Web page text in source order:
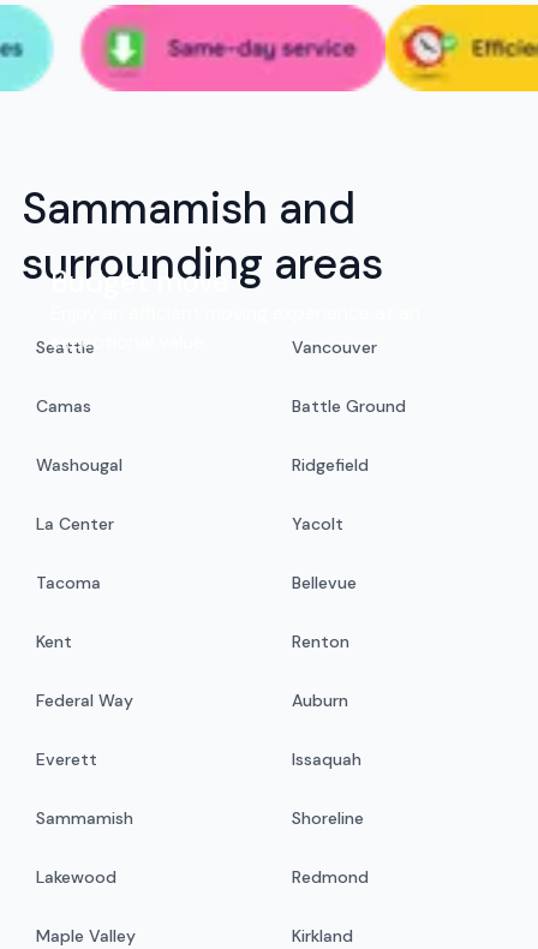
Budget move
exceptional value.
Sammamish and
surrounding areas
Seattle Vancouver
Camas Battle Ground
Washougal Ridgefield
La Center Yacolt
Tacoma Bellevue
Kent Renton
Federal Way Auburn
Everett Issaquah
Sammamish Shoreline
Lakewood Redmond
Maple Valley Kirkland